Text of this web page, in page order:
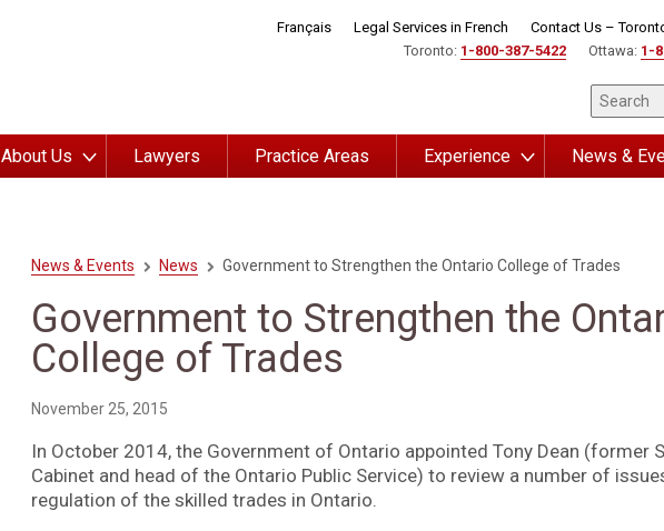
Français Legal Services in French Contact Us –
Toronto: 1-800-387-5422 Ottawa: 1-
About Us Lawyers Practice Areas Experience News &
News & Events News Government to Strengthen the Ontario College of Trades
Government to Strengthen the
College of Trades
November 25, 2015
In October 2014, the Government of Ontario appointed Tony Dean (former
Cabinet and head of the Ontario Public Service) to review a number of
regulation of the skilled trades in Ontario.